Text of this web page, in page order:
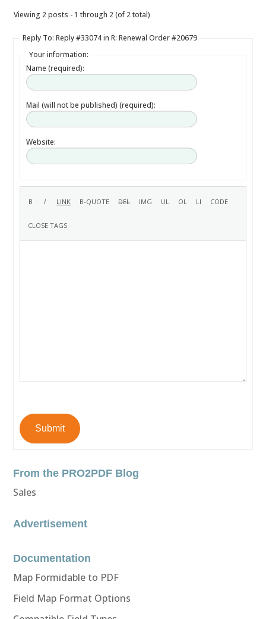
Viewing 2 posts - 1 through 2 (of 2 total)
Reply To: Reply #33074 in R: Renewal Order #20679
Your information:
Name (required):
Mail (will not be published) (required):
Website:
Submit
From the PRO2PDF Blog
Sales
Advertisement
Documentation
Map Formidable to PDF
Field Map Format Options